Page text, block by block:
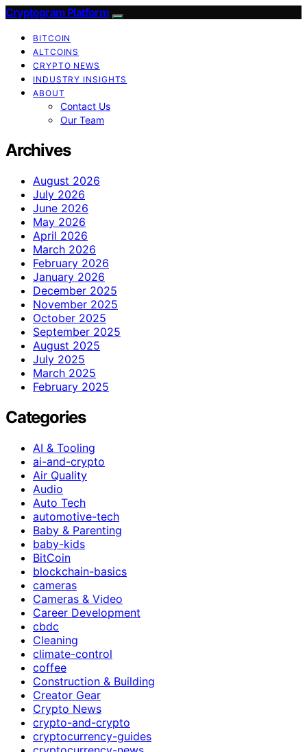
Cryptogram Platform
BITCOIN
ALTCOINS
CRYPTO NEWS
INDUSTRY INSIGHTS
ABOUT
Contact Us
Our Team
Archives
August 2026
July 2026
June 2026
May 2026
April 2026
March 2026
February 2026
January 2026
December 2025
November 2025
October 2025
September 2025
August 2025
July 2025
March 2025
February 2025
Categories
AI & Tooling
ai-and-crypto
Air Quality
Audio
Auto Tech
automotive-tech
Baby & Parenting
baby-kids
BitCoin
blockchain-basics
cameras
Cameras & Video
Career Development
cbdc
Cleaning
climate-control
coffee
Construction & Building
Creator Gear
Crypto News
crypto-and-crypto
cryptocurrency-guides